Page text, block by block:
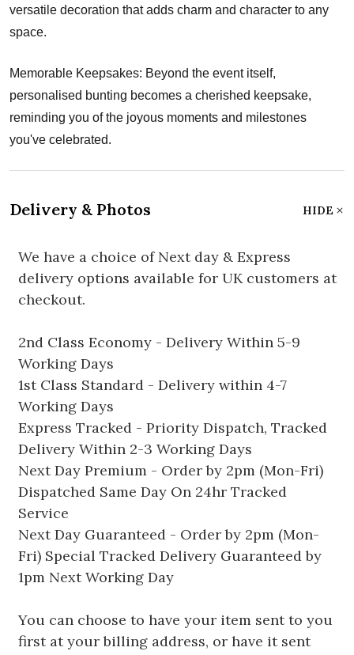
versatile decoration that adds charm and character to any
space.
Memorable Keepsakes: Beyond the event itself,
personalised bunting becomes a cherished keepsake,
reminding you of the joyous moments and milestones
you've celebrated.
Delivery & Photos HIDE
We have a choice of Next day & Express
delivery options available for UK customers at
checkout.
2nd Class Economy - Delivery Within 5-9
Working Days
1st Class Standard - Delivery within 4-7
Working Days
Express Tracked - Priority Dispatch, Tracked
Delivery Within 2-3 Working Days
Next Day Premium - Order by 2pm (Mon-Fri)
Dispatched Same Day On 24hr Tracked
Service
Next Day Guaranteed - Order by 2pm (Mon-
Fri) Special Tracked Delivery Guaranteed by
1pm Next Working Day
You can choose to have your item sent to you
first at your billing address, or have it sent